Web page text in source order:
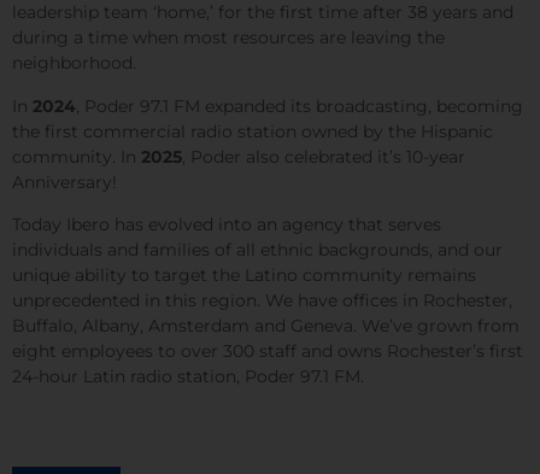
leadership team ‘home,’ for the first time after 38 years and
during a time when most resources are leaving the
neighborhood.
In 2024, Poder 97.1 FM expanded its broadcasting, becoming
the first commercial radio station owned by the Hispanic
community. In 2025, Poder also celebrated it’s 10-year
Anniversary!
Today Ibero has evolved into an agency that serves
individuals and families of all ethnic backgrounds, and our
unique ability to target the Latino community remains
unprecedented in this region. We have offices in Rochester,
Buffalo, Albany, Amsterdam and Geneva. We’ve grown from
eight employees to over 300 staff and owns Rochester’s first
24-hour Latin radio station, Poder 97.1 FM.